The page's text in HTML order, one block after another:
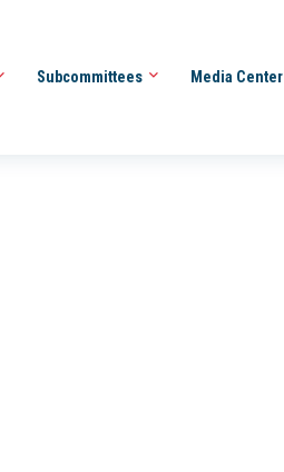
Subcommittees Media Center